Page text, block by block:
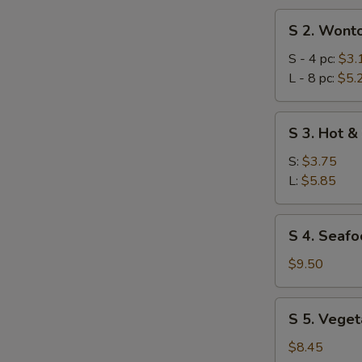
Wonton
Soup
S 2.
S - 4 pc:
L - 8 pc:
Hot
Sour
Soup
S 3. Hot
S: $3.75
L: $5.85
Seafood
Combination
Soup
(for
S 4.
$9.50
Vegetables
S 5.
$8.45